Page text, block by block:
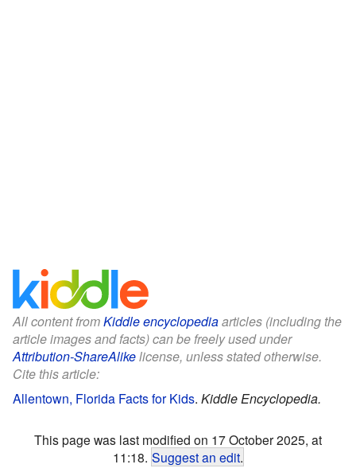
All content fromKiddle encyclopediaarticles (including the
article images and facts) can be freely used under
Attribution-ShareAlikelicense, unless stated otherwise.
Cite this article:
Allentown, Florida Facts for Kids. Kiddle Encyclopedia.
This page was last modified on 17 October 2025, at
11:18. Suggest an edit.